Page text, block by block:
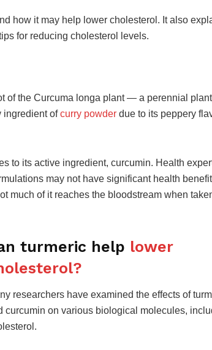
how it may help lower cholesterol. It also
for reducing cholesterol levels.
of the Curcuma longa plant — a perennial
ingredient ofcurry powder due to its peppery
to its active ingredient, curcumin. Health
may not have significant health
much of it reaches the bloodstream when
turmeric help lower
researchers have examined the effects of
curcumin on various biological molecules,